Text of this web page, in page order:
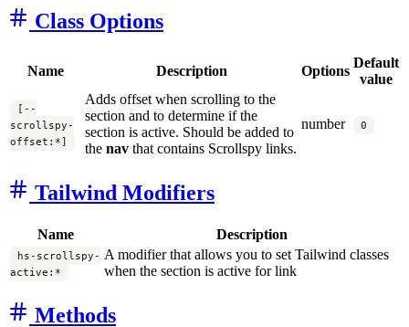
Class Options
Name Description Options
Default
value
[--
scrollspy-
offset:*]
Adds offset when scrolling to the
section and to determine if the
section is active. Should be added to
the nav that contains Scrollspy links.
number 0
Tailwind Modifiers
Name Description
hs-scrollspy-
active:*
A modifier that allows you to set Tailwind classes
when the section is active for link
Methods